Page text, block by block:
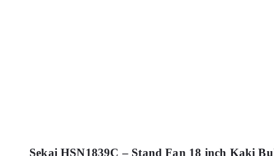
Sekai HSN1839C – Stand Fan 18 inch Kaki